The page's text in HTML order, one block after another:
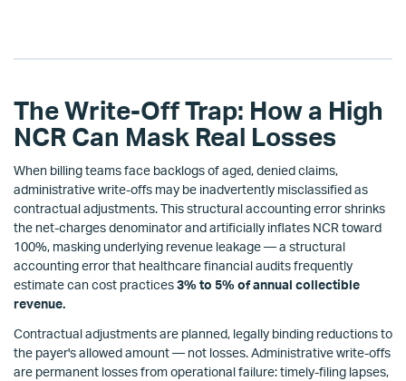
The Write-Off Trap: How a High
NCR Can Mask Real Losses
When billing teams face backlogs of aged, denied claims,
administrative write-offs may be inadvertently misclassified as
contractual adjustments. This structural accounting error shrinks
the net-charges denominator and artificially inflates NCR toward
100%, masking underlying revenue leakage — a structural
accounting error that healthcare financial audits frequently
estimate can cost practices3% to 5% of annual collectible
revenue.
Contractual adjustments are planned, legally binding reductions to
the payer's allowed amount — not losses. Administrative write-offs
are permanent losses from operational failure: timely-filing lapses,